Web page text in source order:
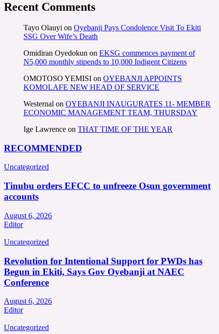
Recent Comments
Tayo Olauyi on Oyebanji Pays Condolence Visit To Ekiti
SSG Over Wife’s Death
Omidiran Oyedokun on EKSG commences payment of
N5,000 monthly stipends to 10,000 Indigent Citizens
OMOTOSO YEMISI on OYEBANJI APPOINTS
KOMOLAFE NEW HEAD OF SERVICE
Westernal on OYEBANJI INAUGURATES 11- MEMBER
ECONOMIC MANAGEMENT TEAM, THURSDAY
Ige Lawrence on THAT TIME OF THE YEAR
RECOMMENDED
Uncategorized
Tinubu orders EFCC to unfreeze Osun government
accounts
August 6, 2026
Editor
Uncategorized
Revolution for Intentional Support for PWDs has
Begun in Ekiti, Says Gov Oyebanji at NAEC
Conference
August 6, 2026
Editor
Uncategorized